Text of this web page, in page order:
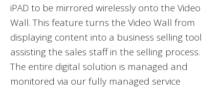
iPAD to be mirrored wirelessly onto the Video
Wall. This feature turns the Video Wall from
displaying content into a business selling tool
assisting the sales staff in the selling process.
The entire digital solution is managed and
monitored via our fully managed service